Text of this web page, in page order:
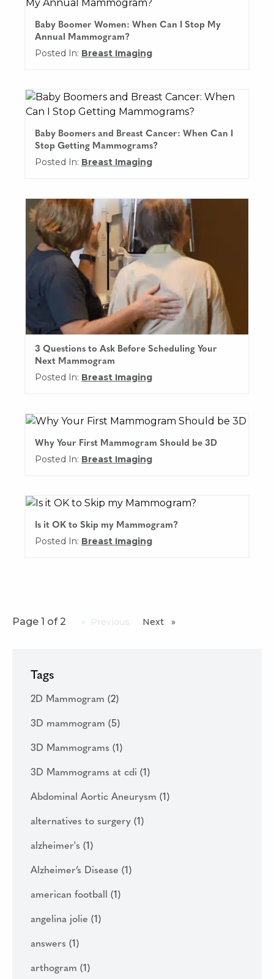
Baby Boomer Women: When Can I Stop My
Annual Mammogram?
Posted In: Breast Imaging
Baby Boomers and Breast Cancer: When Can I
Stop Getting Mammograms?
Posted In: Breast Imaging
3 Questions to Ask Before Scheduling Your
Next Mammogram
Posted In: Breast Imaging
Why Your First Mammogram Should be 3D
Posted In: Breast Imaging
Is it OK to Skip my Mammogram?
Posted In: Breast Imaging
Page 1 of 2 Previous pageNext page
Tags
2D Mammogram (2)
3D mammogram (5)
3D Mammograms (1)
3D Mammograms at cdi (1)
Abdominal Aortic Aneurysm (1)
alternatives to surgery (1)
alzheimer's (1)
Alzheimer’s Disease (1)
american football (1)
angelina jolie (1)
answers (1)
arthogram (1)